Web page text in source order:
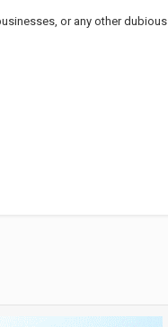
or any other dubious